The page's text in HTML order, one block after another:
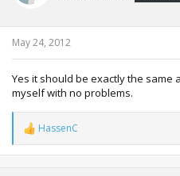
May 24, 2012
Yes it should be exactly the same
myself with no problems.
R
e
a
HassenC